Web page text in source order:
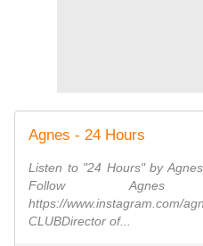
Agnes - 24 Hours
Listen to "24 Hours" by
Follow Agnes
https://
CLUBDirector of...